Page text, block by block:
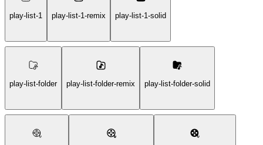
play-list-1 play-list-1-remix play-list-1-solid
play-list-folder play-list-folder-remix play-list-folder-solid